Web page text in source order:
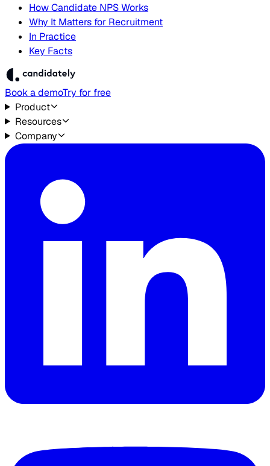
How Candidate NPS Works
Why It Matters for Recruitment
In Practice
Key Facts
Book a demoTry for free
Product
Resources
Company